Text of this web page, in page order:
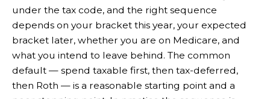
under the tax code, and the right sequence
depends on your bracket this year, your expected
bracket later, whether you are on Medicare, and
what you intend to leave behind. The common
default — spend taxable first, then tax-deferred,
then Roth — is a reasonable starting point and a